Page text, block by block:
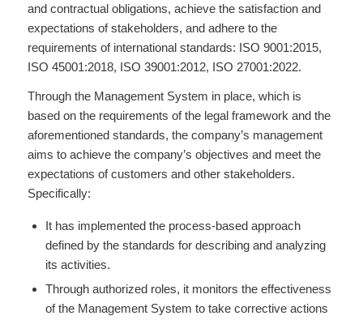
and contractual obligations, achieve the satisfaction and
expectations of stakeholders, and adhere to the
requirements of international standards: ISO 9001:2015,
ISO 45001:2018, ISO 39001:2012, ISO 27001:2022.
Through the Management System in place, which is
based on the requirements of the legal framework and the
aforementioned standards, the company’s management
aims to achieve the company’s objectives and meet the
expectations of customers and other stakeholders.
Specifically:
It has implemented the process-based approach
defined by the standards for describing and analyzing
its activities.
Through authorized roles, it monitors the effectiveness
of the Management System to take corrective actions